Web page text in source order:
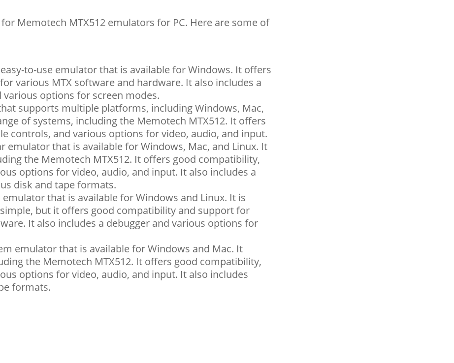
Memotech MTX512 emulators for PC. Here are some of
to-use emulator that is available for Windows. It offers
various MTX software and hardware. It also includes a
options for screen modes.
supports multiple platforms, including Windows, Mac,
of systems, including the Memotech MTX512. It offers
controls, and various options for video, audio, and input.
emulator that is available for Windows, Mac, and Linux. It
the Memotech MTX512. It offers good compatibility,
options for video, audio, and input. It also includes a
disk and tape formats.
that is available for Windows and Linux. It is
but it offers good compatibility and support for
It also includes a debugger and various options for
emulator that is available for Windows and Mac. It
the Memotech MTX512. It offers good compatibility,
options for video, audio, and input. It also includes
formats.